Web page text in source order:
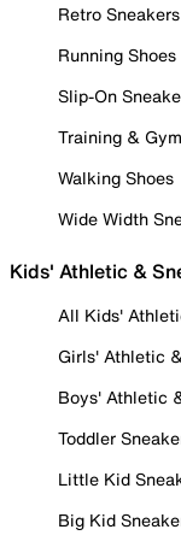
Retro Sneakers
Running Shoes
Slip-On
Training &
Walking Shoes
Wide Width
Kids' Athletic &
All Kids'
Girls' Athletic
Boys' Athletic
Toddler
Little Kid
Big Kid